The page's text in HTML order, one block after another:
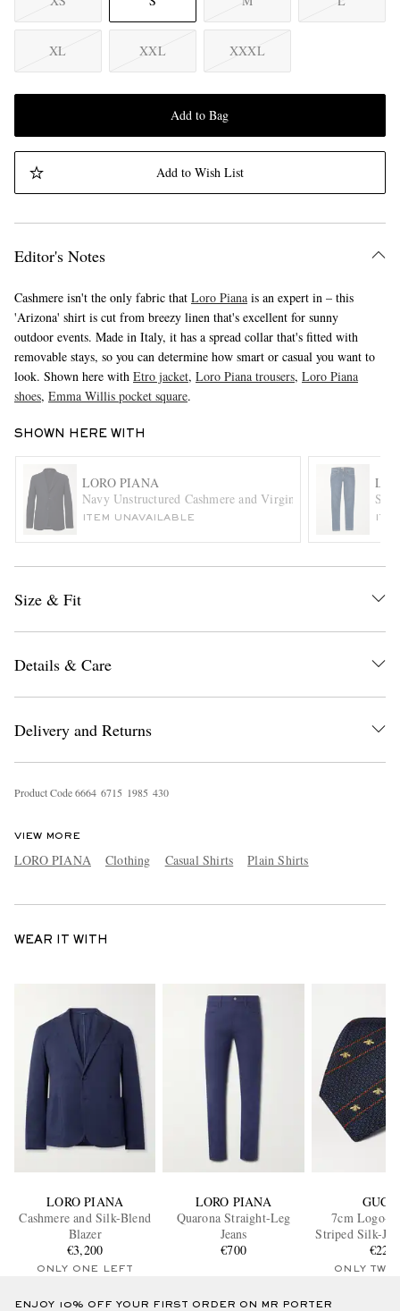
XL XXL XXXL
Add to Bag
Add to Wish List
Editor's Notes
Cashmere isn't the only fabric that Loro Piana is an expert in – this
'Arizona' shirt is cut from breezy linen that's excellent for sunny
outdoor events. Made in Italy, it has a spread collar that's fitted with
removable stays, so you can determine how smart or casual you want to
look. Shown here with Etro jacket, Loro Piana trousers, Loro Piana
shoes, Emma Willis pocket square.
SHOWN HERE WITH
LORO PIANA
Navy Unstructured Cashmere and Virgin Wool Blazer
ITEM UNAVAILABLE
Size & Fit
Details & Care
Delivery and Returns
Product Code6664 6715 1985 430
VIEW MORE
LORO PIANA Clothing Casual Shirts Plain Shirts
WEAR IT WITH
LORO PIANA
Cashmere and Silk-Blend
Blazer
€3,200
ONLY ONE LEFT
LORO PIANA
Quarona Straight-Leg
Jeans
€700
7cm Logo-
Striped Silk-
€220
ONLY TWO
ENJOY 10% OFF YOUR FIRST ORDER ON MR PORTER